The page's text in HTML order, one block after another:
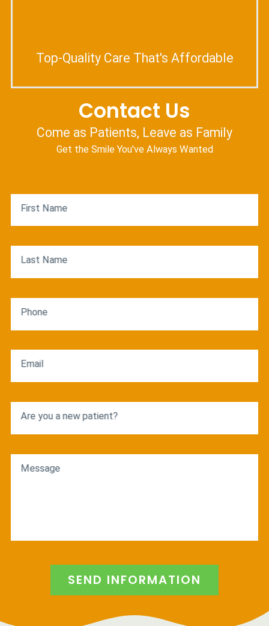
Top-Quality Care That's Affordable
Contact Us
Come as Patients, Leave as Family
Get the Smile You've Always Wanted
First Name
Last Name
Phone
Email
Are you a new patient?
Message
SEND INFORMATION